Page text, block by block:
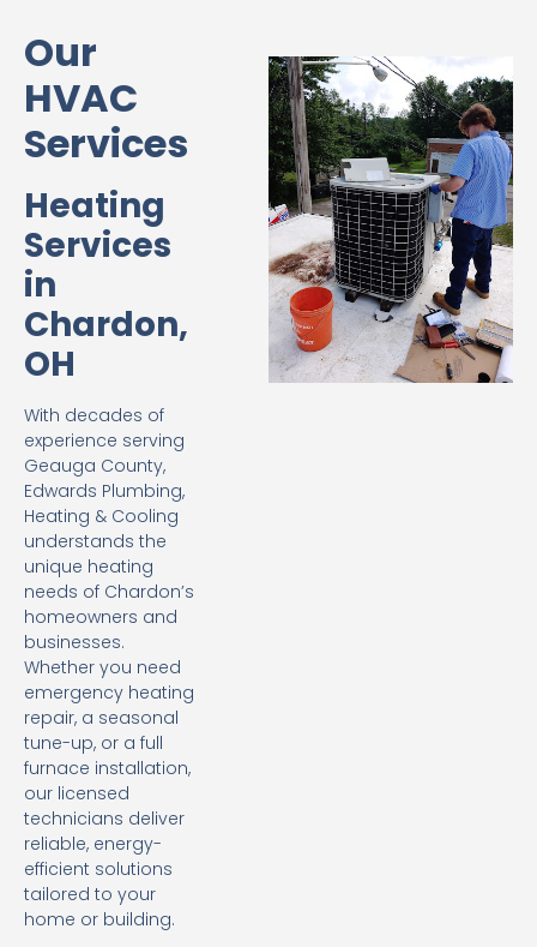
Our
HVAC
Services
Heating
Services
in
Chardon,
OH
With decades of
experience serving
Geauga County,
Edwards Plumbing,
Heating & Cooling
understands the
unique heating
needs of Chardon’s
homeowners and
businesses.
Whether you need
emergency heating
repair, a seasonal
tune-up, or a full
furnace installation,
our licensed
technicians deliver
reliable, energy-
efficient solutions
tailored to your
home or building.